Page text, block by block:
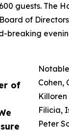
of
guests. The
of
Cohen,
Killoren
Filicia,
Peter